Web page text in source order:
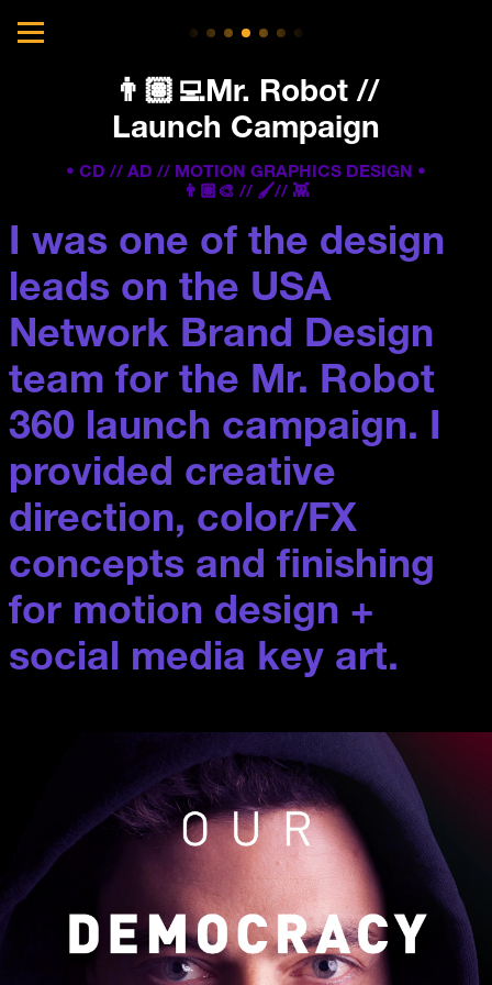
👨🏽‍💻Mr. Robot //
Launch Campaign
• CD // AD // MOTION GRAPHICS DESIGN •
👨🏽‍🎨 // 🖌️// 👾
I was one of the design
leads on the USA
Network Brand Design
team for the Mr. Robot
360 launch campaign. I
provided creative
direction, color/FX
concepts and finishing
for motion design +
social media key art.